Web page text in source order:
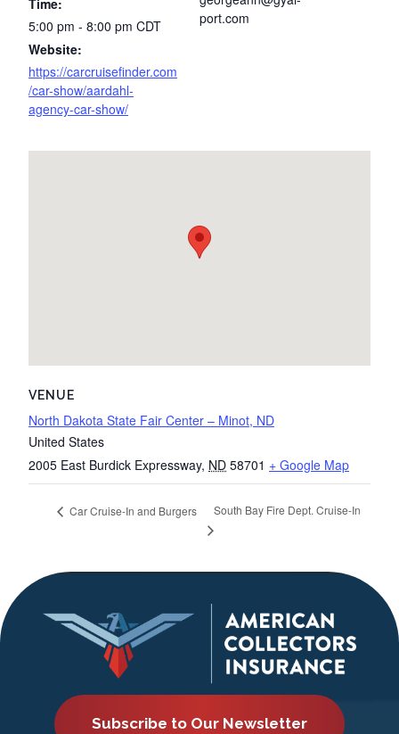
Time:
5:00 pm - 8:00 pm CDT
Website:
https://carcruisefinder.com
/car-show/aardahl-
agency-car-show/
port.com
VENUE
North Dakota State Fair Center – Minot, ND
United States
2005 East Burdick Expressway, ND 58701 + Google Map
Car Cruise-In and Burgers South Bay Fire Dept. Cruise-In
Subscribe to Our Newsletter